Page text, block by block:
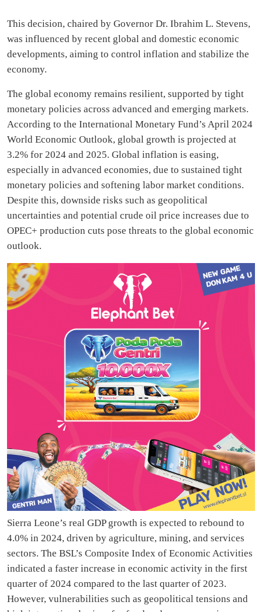
This decision, chaired by Governor Dr. Ibrahim L. Stevens,
was influenced by recent global and domestic economic
developments, aiming to control inflation and stabilize the
economy.
The global economy remains resilient, supported by tight
monetary policies across advanced and emerging markets.
According to the International Monetary Fund’s April 2024
World Economic Outlook, global growth is projected at
3.2% for 2024 and 2025. Global inflation is easing,
especially in advanced economies, due to sustained tight
monetary policies and softening labor market conditions.
Despite this, downside risks such as geopolitical
uncertainties and potential crude oil price increases due to
OPEC+ production cuts pose threats to the global economic
outlook.
Sierra Leone’s real GDP growth is expected to rebound to
4.0% in 2024, driven by agriculture, mining, and services
sectors. The BSL’s Composite Index of Economic Activities
indicated a faster increase in economic activity in the first
quarter of 2024 compared to the last quarter of 2023.
However, vulnerabilities such as geopolitical tensions and